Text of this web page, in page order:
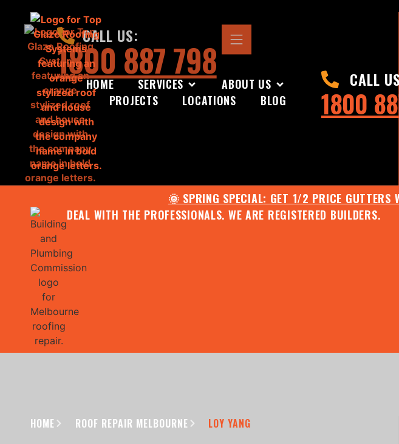
HOME SERVICES
ABOUT US
PROJECTS
LOCATIONS BLOG
CALL
1800
🌞 SPRING SPECIAL: GET 1/2 PRICE GUTTERS
DEAL WITH THE PROFESSIONALS. WE ARE REGISTERED BUILDERS.
CALL US:
1800 887 798
🌧️
HOME ROOF REPAIR MELBOURNE LOY YANG